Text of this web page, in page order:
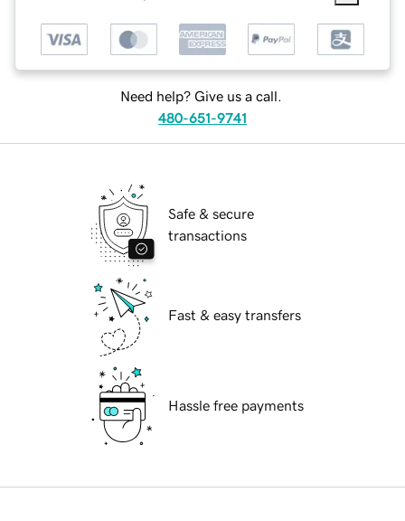
Need help? Give us a call.
480-651-9741
Safe & secure
transactions
Fast & easy transfers
Hassle free payments